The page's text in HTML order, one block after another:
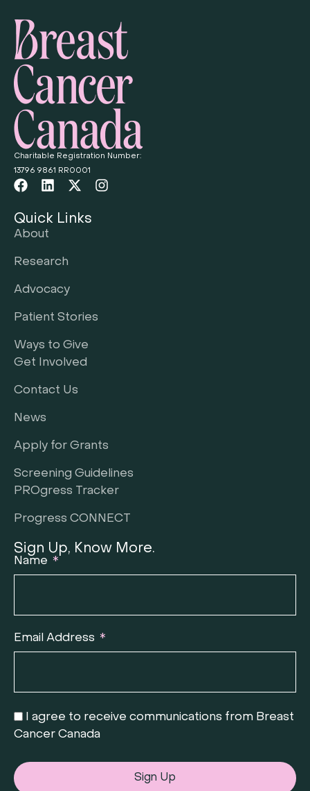
Charitable Registration Number:
13796 9861 RR0001
Quick Links
About
Research
Advocacy
Patient Stories
Ways to Give
Get Involved
Contact Us
News
Apply for Grants
Screening Guidelines
PROgress Tracker
Progress CONNECT
Sign Up, Know More.
Name
Email Address
I agree to receive communications from Breast
Cancer Canada
Sign Up